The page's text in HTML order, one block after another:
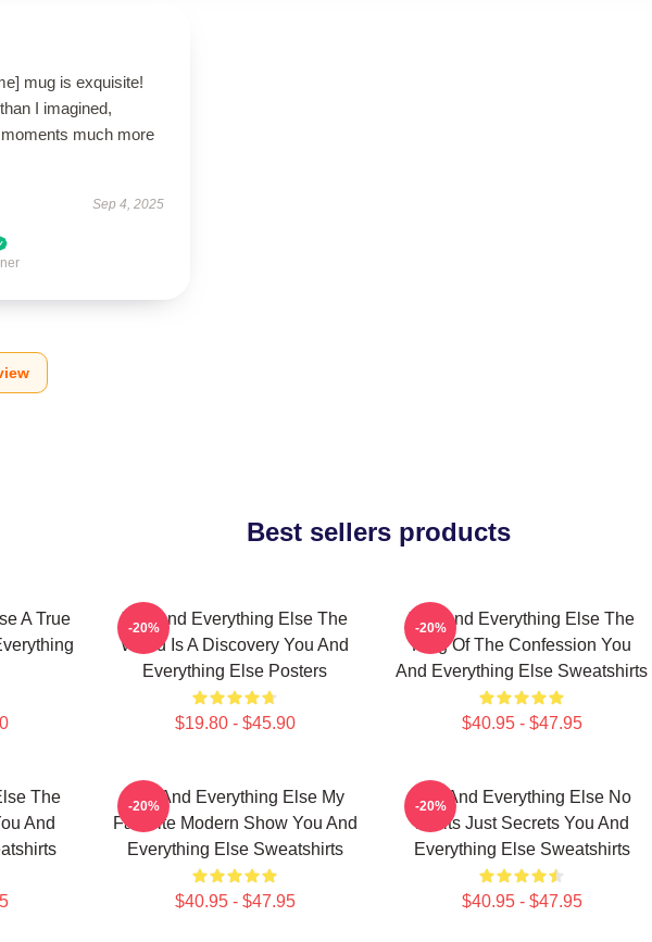
mug is exquisite!
I imagined,
much more
Sep 4, 2025
Best sellers products
A True
You And Everything Else The
World Is A Discovery You And
Everything Else Posters
$19.80 - $45.90
-20%
You And Everything Else The
King Of The Confession You
And Everything Else Sweatshirts
$40.95 - $47.95
-20%
The
And
You And Everything Else My
Favorite Modern Show You And
Everything Else Sweatshirts
$40.95 - $47.95
-20%
You And Everything Else No
Limits Just Secrets You And
Everything Else Sweatshirts
$40.95 - $47.95
-20%